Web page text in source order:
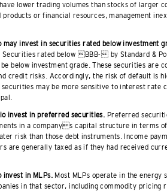
lower trading volumes than stocks of larger
or financial resources, management
may invest in securities rated below
Securities rated below BBB- by Standard &
below investment grade. These securities are
credit risks. Accordingly, the risk of default is
may be more sensitive to interest rate
invest in preferred securities. Preferred
in a companys capital structure in terms
risk than those debt instruments. Income
are generally taxed as if they had received
invest in MLPs. Most MLPs operate in the
in that sector, including commodity pricing